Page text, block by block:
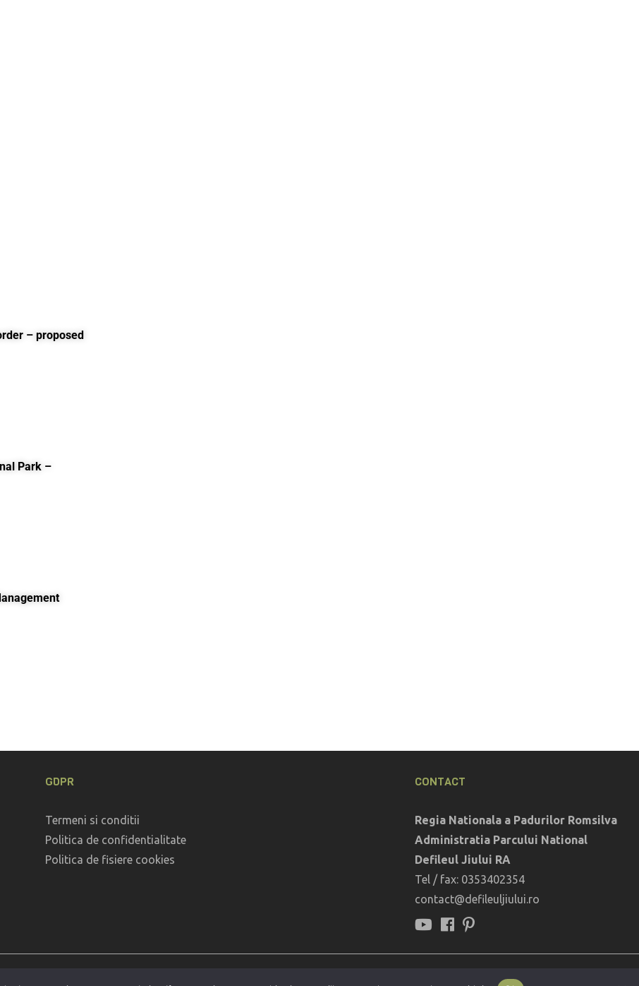
– proposed
Park –
GDPR
Termeni si conditii
Politica de confidentialitate
Politica de fisiere cookies
CONTACT
Regia Nationala a Padurilor Romsilva
Administratia Parcului National
Defileul Jiului RA
Tel / fax: 0353402354
contact@defileuljiului.ro
Coppyright © 2026 Defileul Jiului . All Rights Reserved.